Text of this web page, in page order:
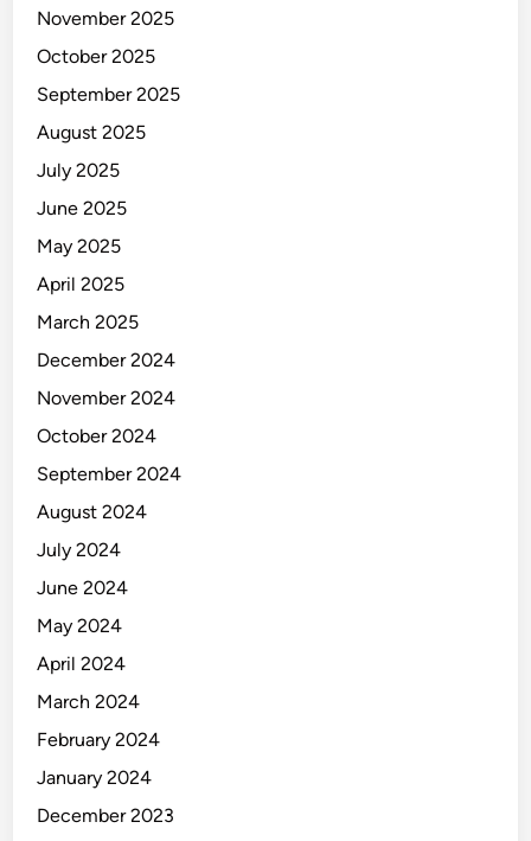
November 2025
October 2025
September 2025
August 2025
July 2025
June 2025
May 2025
April 2025
March 2025
December 2024
November 2024
October 2024
September 2024
August 2024
July 2024
June 2024
May 2024
April 2024
March 2024
February 2024
January 2024
December 2023